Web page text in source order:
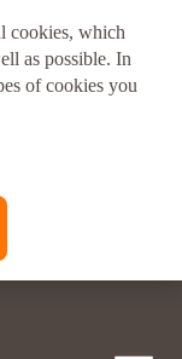
cookies, which
as possible. In
of cookies you